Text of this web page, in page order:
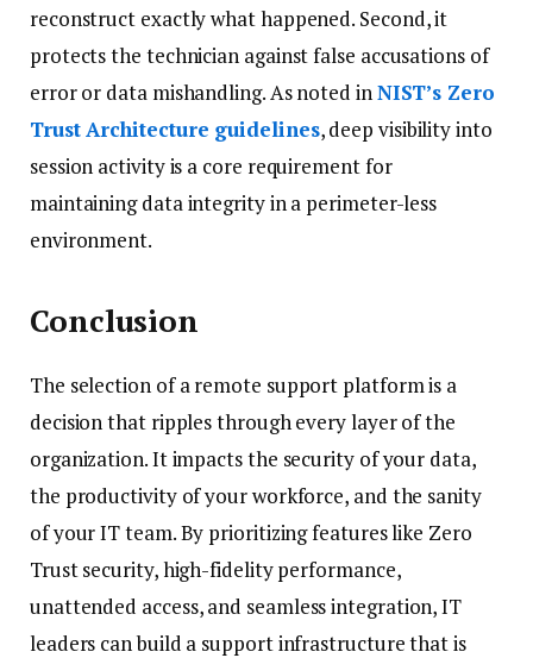
reconstruct exactly what happened. Second, it
protects the technician against false accusations of
error or data mishandling. As noted inNIST’s Zero
Trust Architecture guidelines, deep visibility into
session activity is a core requirement for
maintaining data integrity in a perimeter-less
environment.
Conclusion
The selection of a remote support platform is a
decision that ripples through every layer of the
organization. It impacts the security of your data,
the productivity of your workforce, and the sanity
of your IT team. By prioritizing features like Zero
Trust security, high-fidelity performance,
unattended access, and seamless integration, IT
leaders can build a support infrastructure that is